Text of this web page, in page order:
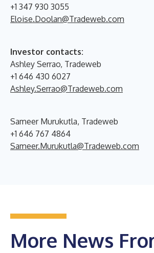
+1 347 930 3055
Eloise.Doolan@Tradeweb.com
Investor contacts:
Ashley Serrao, Tradeweb
+1 646 430 6027
Ashley.Serrao@Tradeweb.com
Sameer Murukutla, Tradeweb
+1 646 767 4864
Sameer.Murukutla@Tradeweb.com
More News